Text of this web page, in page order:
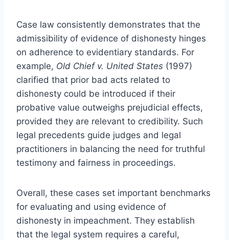
Case law consistently demonstrates that the
admissibility of evidence of dishonesty hinges
on adherence to evidentiary standards. For
example, Old Chief v. United States (1997)
clarified that prior bad acts related to
dishonesty could be introduced if their
probative value outweighs prejudicial effects,
provided they are relevant to credibility. Such
legal precedents guide judges and legal
practitioners in balancing the need for truthful
testimony and fairness in proceedings.
Overall, these cases set important benchmarks
for evaluating and using evidence of
dishonesty in impeachment. They establish
that the legal system requires a careful,